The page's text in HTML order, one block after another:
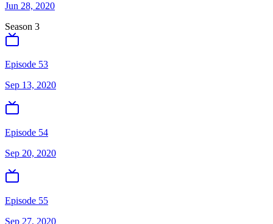
Jun 28, 2020
Season 3
Episode 53
Sep 13, 2020
Episode 54
Sep 20, 2020
Episode 55
Sep 27, 2020